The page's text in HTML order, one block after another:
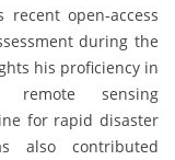
open-access
during the
his proficiency in
remote sensing
for rapid disaster
also contributed